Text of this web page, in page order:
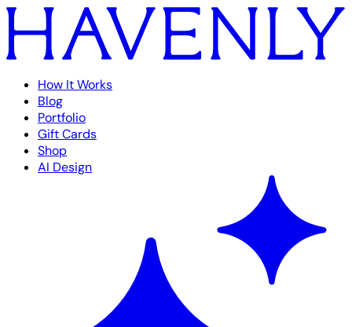
How It Works
Blog
Portfolio
Gift Cards
Shop
AI Design